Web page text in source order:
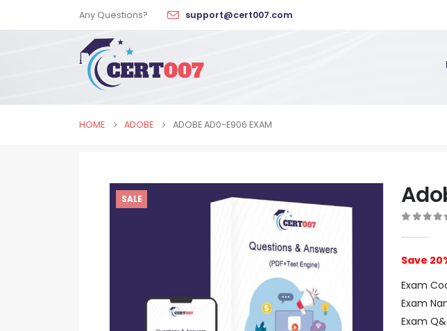
Any Questions? support@cert007.com
HOME ADOBE ADOBE AD0-E906 EXAM
SALE
Save
Exam
Exam
Exam